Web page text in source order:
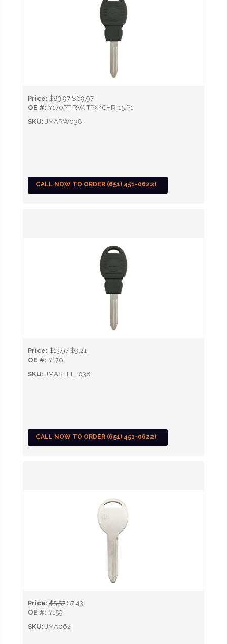
Price: $83.97 $69.97
OE #: Y170PT RW, TPX4CHR-15.P1
SKU: JMARW038
CALL NOW TO ORDER (651) 451-0622)
Price: $13.97 $9.21
OE #: Y170
SKU: JMASHELL038
CALL NOW TO ORDER (651) 451-0622)
Price: $5.57 $7.43
OE #: Y159
SKU: JMA062